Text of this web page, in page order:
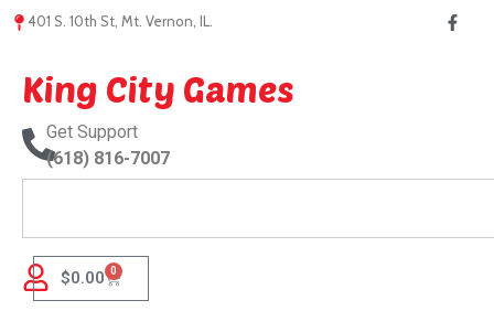
401 S. 10th St, Mt. Vernon, IL.
King City Games
Get Support
(618) 816-7007
$0.00 0